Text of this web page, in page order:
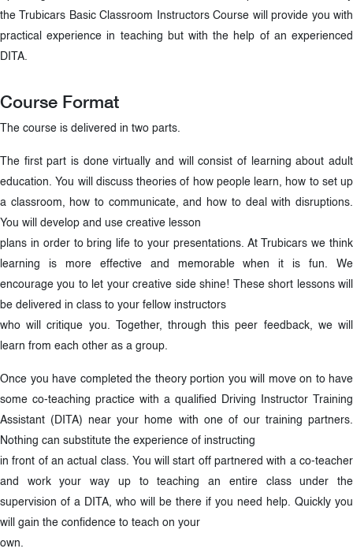
the Trubicars Basic Classroom Instructors Course will provide you with
practical experience in teaching but with the help of an experienced
DITA.
Course Format
The course is delivered in two parts.
The first part is done virtually and will consist of learning about adult
education. You will discuss theories of how people learn, how to set up
a classroom, how to communicate, and how to deal with disruptions.
You will develop and use creative lesson
plans in order to bring life to your presentations. At Trubicars we think
learning is more effective and memorable when it is fun. We
encourage you to let your creative side shine! These short lessons will
be delivered in class to your fellow instructors
who will critique you. Together, through this peer feedback, we will
learn from each other as a group.
Once you have completed the theory portion you will move on to have
some co-teaching practice with a qualified Driving Instructor Training
Assistant (DITA) near your home with one of our training partners.
Nothing can substitute the experience of instructing
in front of an actual class. You will start off partnered with a co-teacher
and work your way up to teaching an entire class under the
supervision of a DITA, who will be there if you need help. Quickly you
will gain the confidence to teach on your
own.